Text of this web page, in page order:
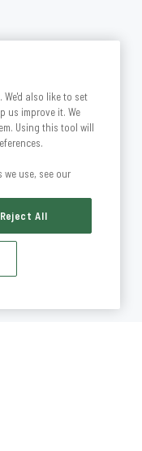
We'd also like to set
us improve it. We
Using this tool will
use, see our
Reject All